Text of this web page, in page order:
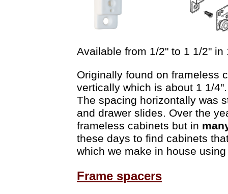
Available from 1/2" to 1 1/2" in
Originally found on frameless
vertically which is about 1 1/
The spacing horizontally was
and drawer slides. Over the
frameless cabinets but in
these days to find cabinets
which we make in house
Frame spacers